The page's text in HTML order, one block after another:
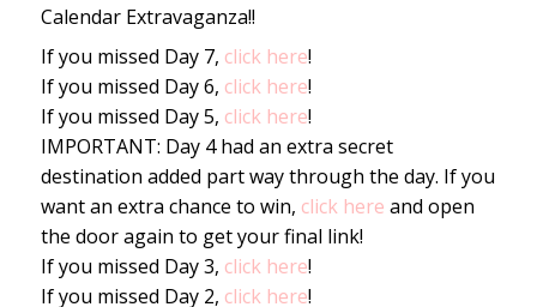
Calendar Extravaganza!!
If you missed Day 7, click here!
If you missed Day 6, click here!
If you missed Day 5, click here!
IMPORTANT: Day 4 had an extra secret
destination added part way through the day. If you
want an extra chance to win, click here and open
the door again to get your final link!
If you missed Day 3, click here!
If you missed Day 2, click here!